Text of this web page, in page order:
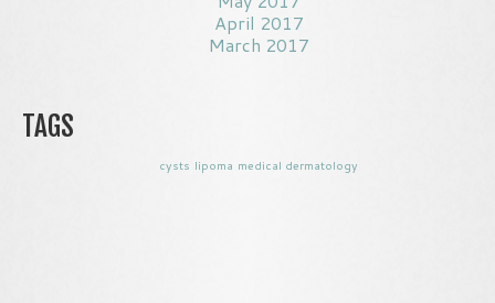
April 2017
March 2017
TAGS
cysts lipoma medical dermatology